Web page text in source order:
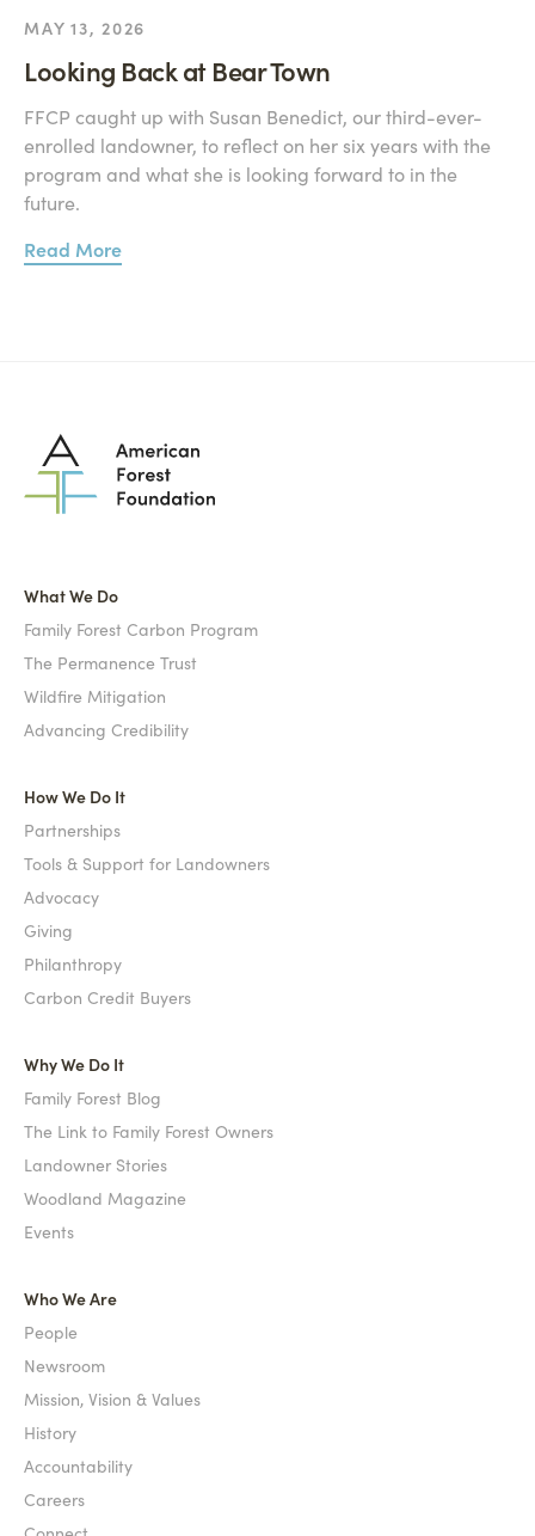
MAY 13, 2026
Looking Back at Bear Town
FFCP caught up with Susan Benedict, our third-ever-
enrolled landowner, to reflect on her six years with the
program and what she is looking forward to in the
future.
Read More
What We Do
Family Forest Carbon Program
The Permanence Trust
Wildfire Mitigation
Advancing Credibility
How We Do It
Partnerships
Tools & Support for Landowners
Advocacy
Giving
Philanthropy
Carbon Credit Buyers
Why We Do It
Family Forest Blog
The Link to Family Forest Owners
Landowner Stories
Woodland Magazine
Events
Who We Are
People
Newsroom
Mission, Vision & Values
History
Accountability
Careers